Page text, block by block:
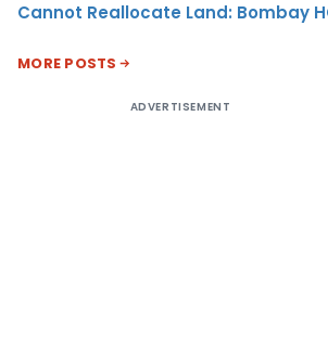
Cannot Reallocate Land: Bombay
MORE POSTS
ADVERTISEMENT